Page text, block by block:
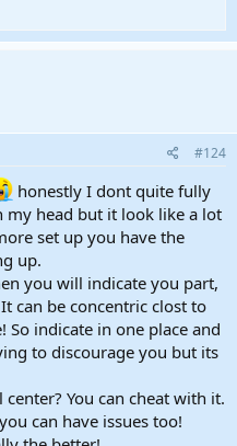
#124
honestly I dont quite fully
my head but it look like a lot
set up you have the
up.
you will indicate you part,
can be concentric clost to
indicate in one place and
to discourage you but its
You can cheat with it.
can have issues too!